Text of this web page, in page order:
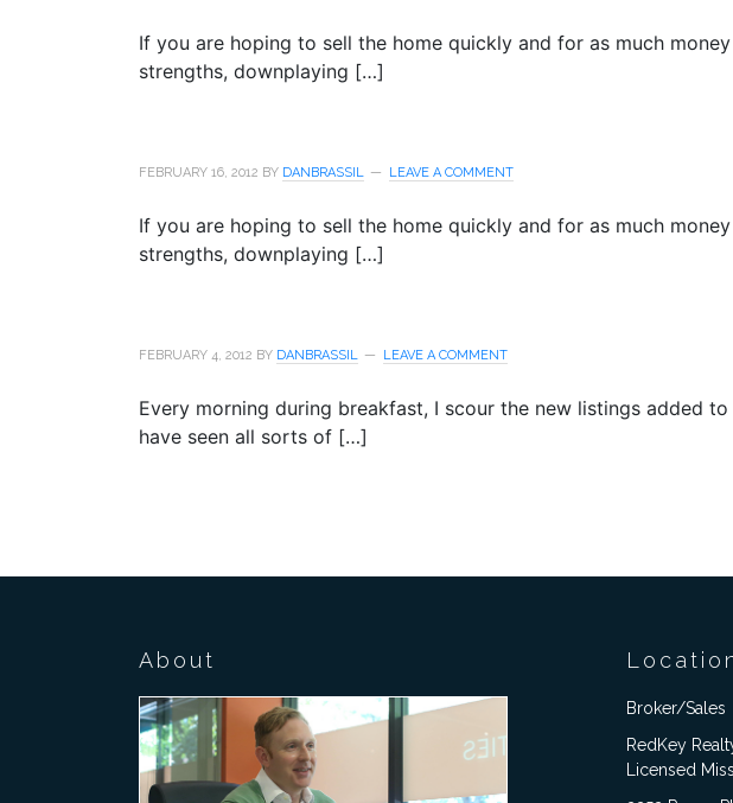
If you are hoping to sell the home quickly and for as much
strengths, downplaying […]
FEBRUARY 16, 2012 BY DANBRASSIL LEAVE A COMMENT
If you are hoping to sell the home quickly and for as much
strengths, downplaying […]
FEBRUARY 4, 2012 BY DANBRASSIL LEAVE A COMMENT
Every morning during breakfast, I scour the new listings added
have seen all sorts of […]
About
Broker/Sales
RedKey
Licensed